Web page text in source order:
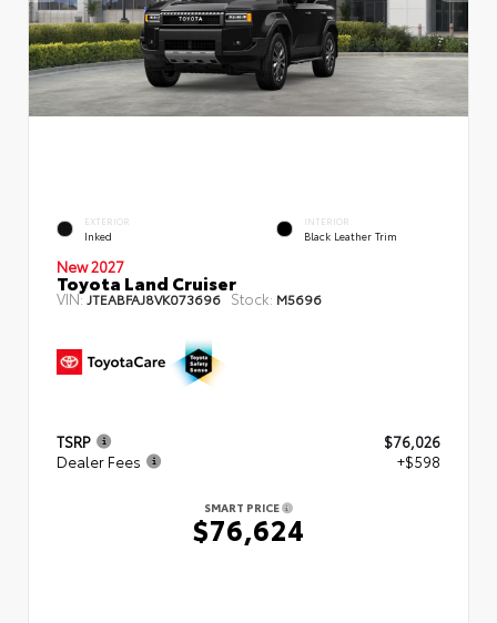
EXTERIOR
Inked
INTERIOR
Black Leather Trim
New 2027
Toyota Land Cruiser
VIN:JTEABFAJ8VK073696 Stock: M5696
TSRP
$76,026
Dealer Fees
+$598
SMART PRICE
$76,624